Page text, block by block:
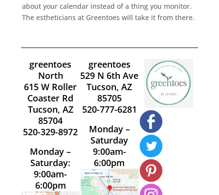
about your calendar instead of a thing you monitor.
The estheticians at Greentoes will take it from there.
greentoes
North
615 W Roller
Coaster Rd
Tucson, AZ
85704
520-329-8972
Monday –
Saturday:
9:00am-
6:00pm
greentoes
529 N 6th Ave
Tucson, AZ
85705
520-777-6281
Monday –
Saturday
9:00am-
6:00pm